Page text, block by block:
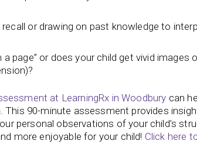
or drawing on past knowledge to
page” or does your child get vivid images
at LearningRx in Woodbury can
90-minute assessment provides
personal observations of your child’s
more enjoyable for your child! Click here